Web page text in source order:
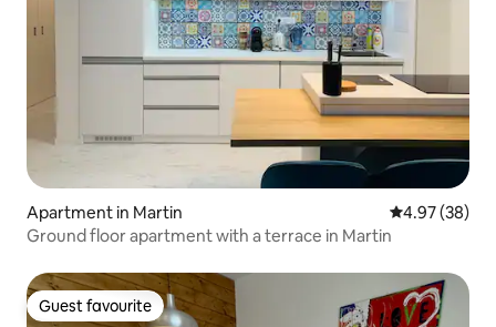
Apartment in Martin 4.97 out of 5
4.97 (38)
Ground floor apartment with a terrace in Martin
Guest favourite
Guest favourite